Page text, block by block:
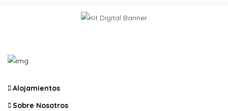
Alojamientos
Sobre Nosotros